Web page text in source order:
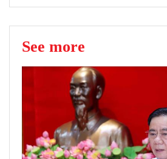
See more